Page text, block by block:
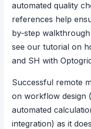
automated quality
references help
by-step
see our tutorial on
and SH with
Successful remote
on workflow design
automated
integration) as it